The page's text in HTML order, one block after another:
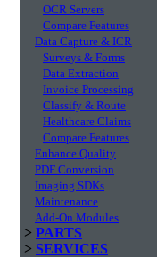
OCR Servers
Compare Features
Data Capture & ICR
Surveys & Forms
Data Extraction
Invoice Processing
Classify & Route
Healthcare Claims
Compare Features
Enhance Quality
PDF Conversion
Imaging SDKs
Maintenance
Add-On Modules
> PARTS
> SERVICES